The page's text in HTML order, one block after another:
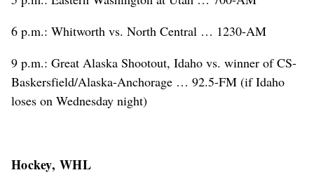
6 p.m.: Whitworth vs. North Central … 1230-AM
9 p.m.: Great Alaska Shootout, Idaho vs. winner of CS-
Baskersfield/Alaska-Anchorage … 92.5-FM (if Idaho
loses on Wednesday night)
Hockey, WHL